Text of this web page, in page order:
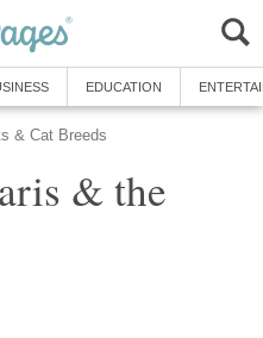
EDUCATION
& Cat Breeds
& the